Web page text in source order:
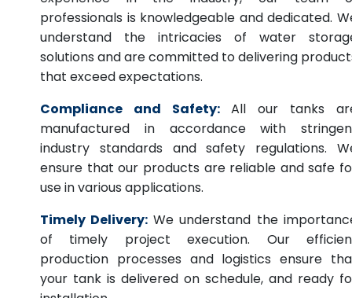
professionals is knowledgeable and dedicated.
understand the intricacies of water
solutions and are committed to delivering
that exceed expectations.
Compliance and Safety: All our tanks
manufactured in accordance with
industry standards and safety regulations.
ensure that our products are reliable and safe
use in various applications.
Timely Delivery: We understand the
of timely project execution. Our
production processes and logistics ensure
your tank is delivered on schedule, and ready